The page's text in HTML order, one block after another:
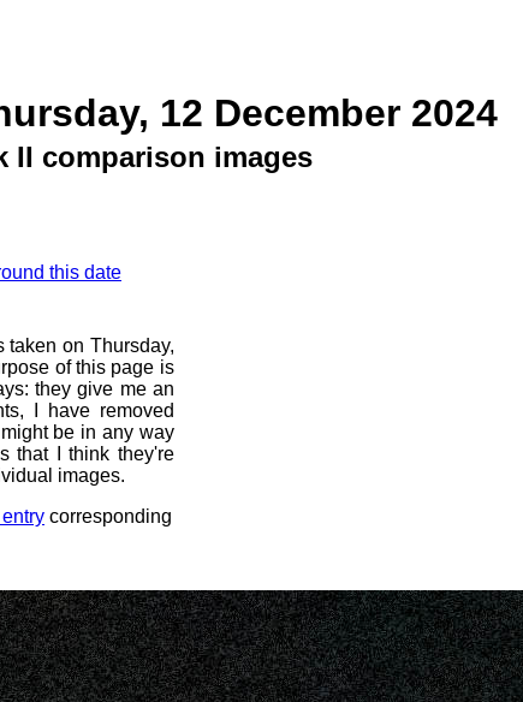
12 December 2024
II comparison images
this date
taken on Thursday,
of this page is
they give me an
I have removed
be in any way
that I think they're
images.
corresponding